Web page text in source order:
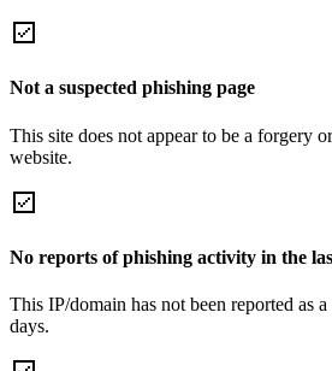
Not a suspected phishing page
This site does not appear to be a forgery
website.
No reports of phishing activity in the
This IP/domain has not been reported as
days.